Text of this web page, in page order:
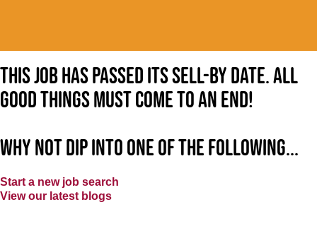
This job has passed its sell-by date. All
good things must come to an end!
Why not dip into one of the following...
Start a new job search
View our latest blogs